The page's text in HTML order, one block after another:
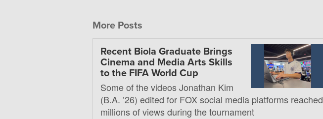
More Posts
Recent Biola Graduate Brings
Cinema and Media Arts Skills
to the FIFA World Cup
Some of the videos Jonathan Kim
(B.A. ’26) edited for FOX social media platforms reached
millions of views during the tournament